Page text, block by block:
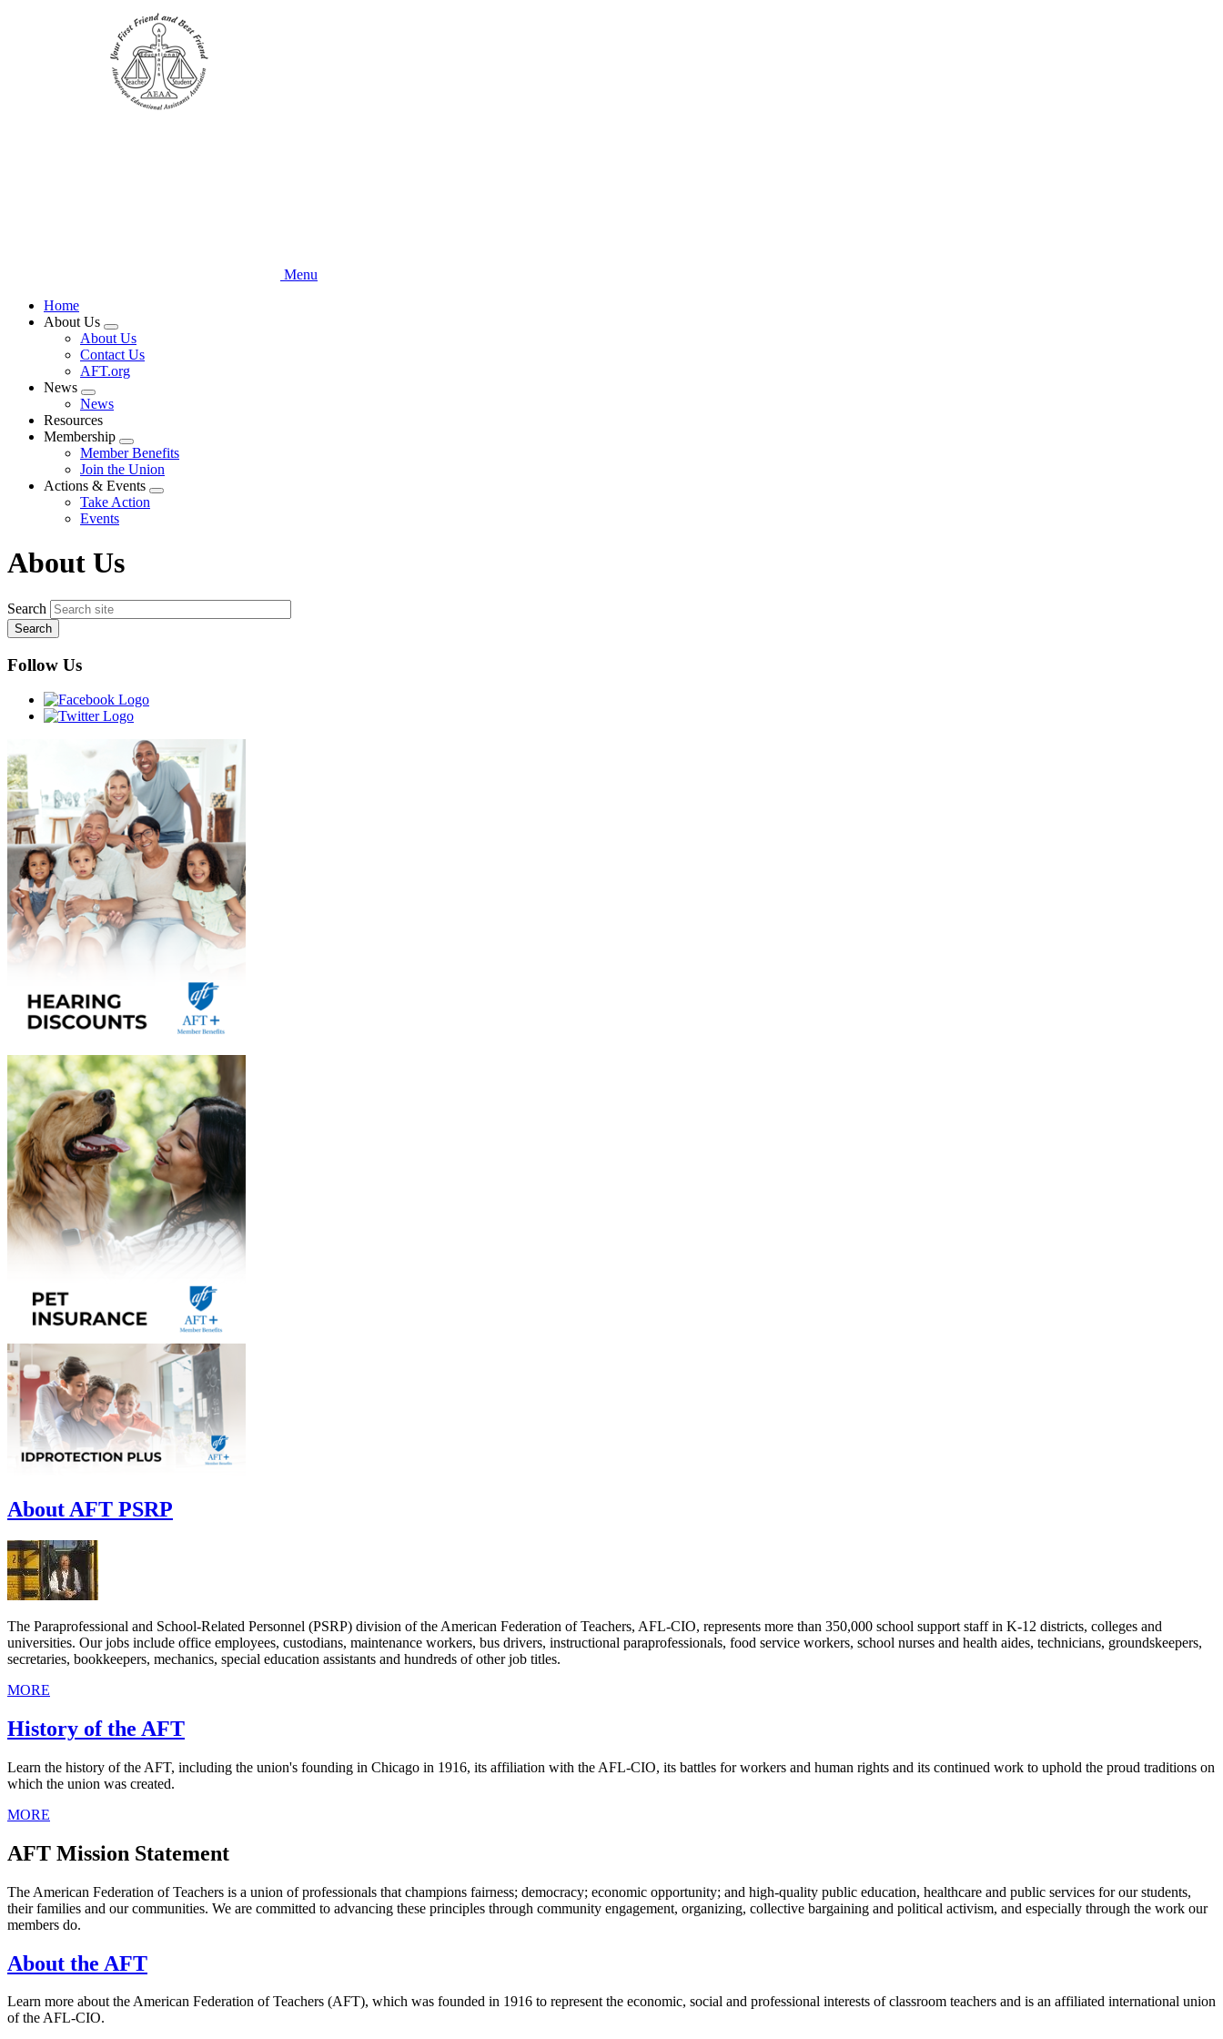
Menu
Home
About Us
Expand
menu
About Us
Contact Us
AFT.org
News
Expand
menu
News
Resources
Membership
Expand
menu
Member Benefits
Join the Union
Actions & Events
Expand
Take Action
Events
About Us
Search
Follow Us
About AFT PSRP
The Paraprofessional and School-Related Personnel (PSRP) division of the American Federation of Teachers, AFL-CIO, represents more than 350,000 school support staff in K-12 districts, colleges and
universities. Our jobs include office employees, custodians, maintenance workers, bus drivers, instructional paraprofessionals, food service workers, school nurses and health aides, technicians, groundskeepers,
secretaries, bookkeepers, mechanics, special education assistants and hundreds of other job titles.
MORE
History of the AFT
Learn the history of the AFT, including the union's founding in Chicago in 1916, its affiliation with the AFL-CIO, its battles for workers and human rights and its continued work to uphold the proud traditions on
which the union was created.
MORE
AFT Mission Statement
The American Federation of Teachers is a union of professionals that champions fairness; democracy; economic opportunity; and high-quality public education, healthcare and public services for our students,
their families and our communities. We are committed to advancing these principles through community engagement, organizing, collective bargaining and political activism, and especially through the work our
members do.
About the AFT
Learn more about the American Federation of Teachers (AFT), which was founded in 1916 to represent the economic, social and professional interests of classroom teachers and is an affiliated international union
of the AFL-CIO.